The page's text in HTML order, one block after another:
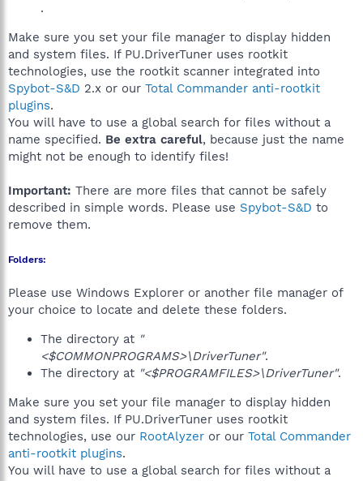
.
Make sure you set your file manager to display hidden
and system files. If PU.DriverTuner uses rootkit
technologies, use the rootkit scanner integrated into
Spybot-S&D 2.x or our Total Commander anti-rootkit
plugins.
You will have to use a global search for files without a
name specified. Be extra careful, because just the name
might not be enough to identify files!
Important: There are more files that cannot be safely
described in simple words. Please use Spybot-S&D to
remove them.
Folders:
Please use Windows Explorer or another file manager of
your choice to locate and delete these folders.
The directory at "
<$COMMONPROGRAMS>\DriverTuner".
The directory at "<$PROGRAMFILES>\DriverTuner".
Make sure you set your file manager to display hidden
and system files. If PU.DriverTuner uses rootkit
technologies, use our RootAlyzer or our Total Commander
anti-rootkit plugins.
You will have to use a global search for files without a